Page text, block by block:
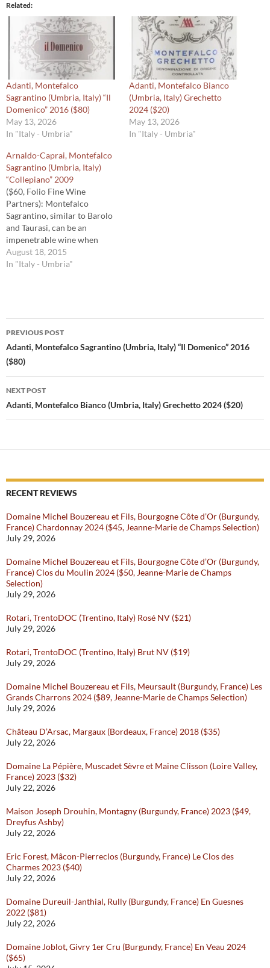
Related
Adanti, Montefalco
Sagrantino (Umbria, Italy) “Il
Domenico” 2016 ($80)
May 13, 2026
In "Italy - Umbria"
Adanti, Montefalco Bianco
(Umbria, Italy) Grechetto
2024 ($20)
May 13, 2026
In "Italy - Umbria"
Arnaldo-Caprai, Montefalco
Sagrantino (Umbria, Italy)
“Collepiano” 2009
($60, Folio Fine Wine
Partners): Montefalco
Sagrantino, similar to Barolo
and Taurasi, can be an
impenetrable wine when
young because of substantial
tannins. The tannins in this
August 18, 2015
In "Italy - Umbria"
Post
navigation
PREVIOUS POST
Adanti, Montefalco Sagrantino (Umbria, Italy) “Il Domenico” 2016
($80)
NEXT POST
Adanti, Montefalco Bianco (Umbria, Italy) Grechetto 2024 ($20)
RECENT REVIEWS
Domaine Michel Bouzereau et Fils, Bourgogne Côte d’Or (Burgundy,
France) Chardonnay 2024 ($45, Jeanne-Marie de Champs Selection)
July 29, 2026
Domaine Michel Bouzereau et Fils, Bourgogne Côte d’Or (Burgundy,
France) Clos du Moulin 2024 ($50, Jeanne-Marie de Champs
Selection)
July 29, 2026
Rotari, TrentoDOC (Trentino, Italy) Rosé NV ($21)
July 29, 2026
Rotari, TrentoDOC (Trentino, Italy) Brut NV ($19)
July 29, 2026
Domaine Michel Bouzereau et Fils, Meursault (Burgundy, France) Les
Grands Charrons 2024 ($89, Jeanne-Marie de Champs Selection)
July 29, 2026
Château D’Arsac, Margaux (Bordeaux, France) 2018 ($35)
July 22, 2026
Domaine La Pépière, Muscadet Sèvre et Maine Clisson (Loire Valley,
France) 2023 ($32)
July 22, 2026
Maison Joseph Drouhin, Montagny (Burgundy, France) 2023 ($49,
Dreyfus Ashby)
July 22, 2026
Eric Forest, Mâcon-Pierreclos (Burgundy, France) Le Clos des
Charmes 2023 ($40)
July 22, 2026
Domaine Dureuil-Janthial, Rully (Burgundy, France) En Guesnes
2022 ($81)
July 22, 2026
Domaine Joblot, Givry 1er Cru (Burgundy, France) En Veau 2024
($65)